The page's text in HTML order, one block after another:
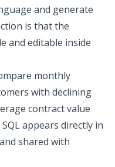
and generate
is that the
and editable inside
monthly
with declining
contract value
appears directly in
shared with